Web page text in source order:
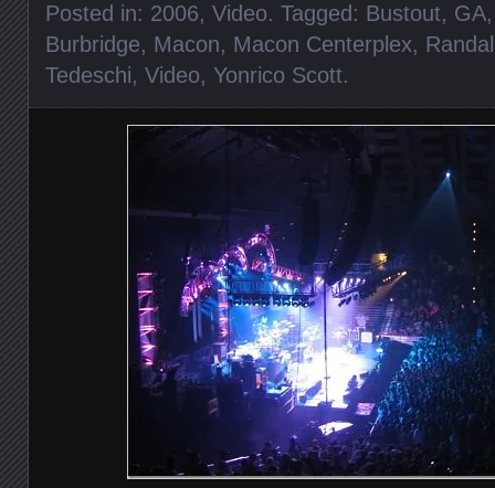
Posted in: 2006, Video. Tagged: Bustout, GA
Burbridge, Macon, Macon Centerplex,
Tedeschi, Video, Yonrico Scott.